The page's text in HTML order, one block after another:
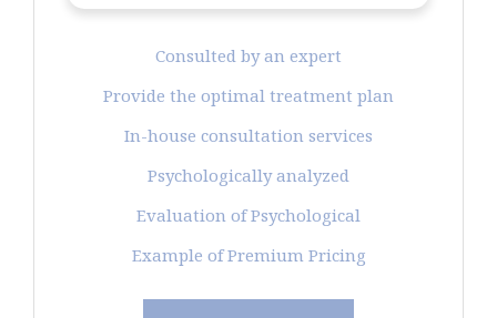
Consulted by an expert
Provide the optimal treatment plan
In-house consultation services
Psychologically analyzed
Evaluation of Psychological
Example of Premium Pricing